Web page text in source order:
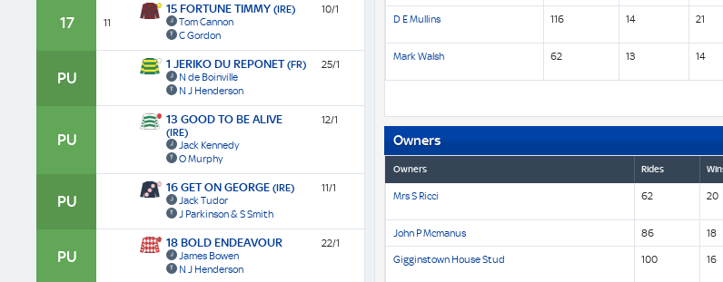
D E Mullins 116 14 21
Mark Walsh 62 13 14
Owners
Owners Rides
Mrs S Ricci 62 20
John P Mcmanus 86 18
Gigginstown House Stud 100 16
17 11
15 FORTUNE TIMMY (IRE)
Tom Cannon
C Gordon
10/1
PU
1 JERIKO DU REPONET(FR)
N de Boinville
N J Henderson
25/1
PU
13 GOOD TO BE ALIVE
(IRE)
Jack Kennedy
O Murphy
12/1
PU
16 GET ON GEORGE (IRE)
Jack Tudor
J Parkinson & S Smith
11/1
PU
18 BOLD ENDEAVOUR
James Bowen
N J Henderson
22/1